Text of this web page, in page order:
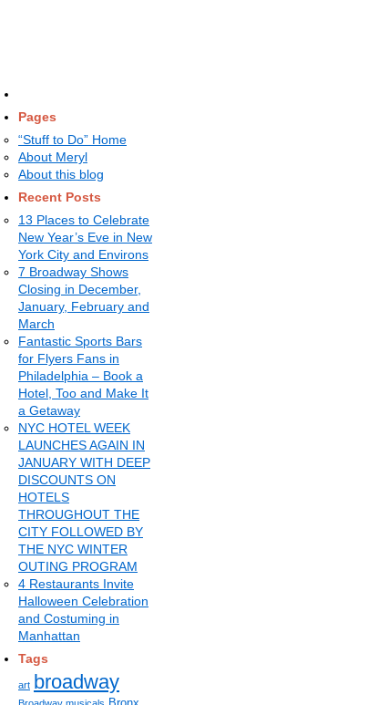
Pages
“Stuff to Do” Home
About Meryl
About this blog
Recent Posts
13 Places to Celebrate
New Year’s Eve in New
York City and Environs
7 Broadway Shows
Closing in December,
January, February and
March
Fantastic Sports Bars
for Flyers Fans in
Philadelphia – Book a
Hotel, Too and Make It
a Getaway
NYC HOTEL WEEK
LAUNCHES AGAIN IN
JANUARY WITH DEEP
DISCOUNTS ON
HOTELS
THROUGHOUT THE
CITY FOLLOWED BY
THE NYC WINTER
OUTING PROGRAM
4 Restaurants Invite
Halloween Celebration
and Costuming in
Manhattan
Tags
art broadway